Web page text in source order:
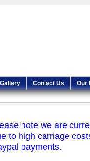
Gallery Contact Us Our
note we are
to high carriage
payments.